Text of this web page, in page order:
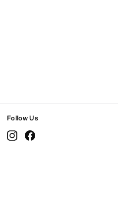
Follow Us
Instagram